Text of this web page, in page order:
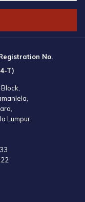
notice. Please refer
No.
T)
Lumpur,